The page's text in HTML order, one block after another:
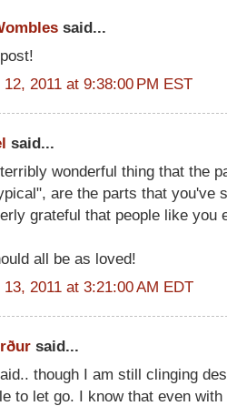
said...
12, 2011 at 9:38:00 PM EST
said...
wonderful thing that the
are the parts that you've
grateful that people like you
all be as loved!
13, 2011 at 3:21:00 AM EDT
said...
though I am still clinging
to let go. I know that even